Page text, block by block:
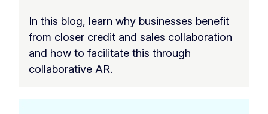
In this blog, learn why businesses benefit
from closer credit and sales collaboration
and how to facilitate this through
collaborative AR.